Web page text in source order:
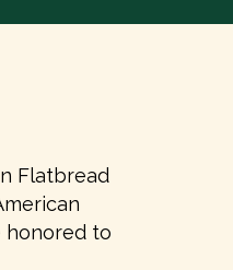
Flatbread
honored to